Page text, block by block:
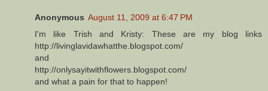
Anonymous August 11, 2009 at 6:47 PM
I'm like Trish and Kristy: These are my blog links
http://livinglavidawhatthe.blogspot.com/
and
http://onlysayitwithflowers.blogspot.com/
and what a pain for that to happen!